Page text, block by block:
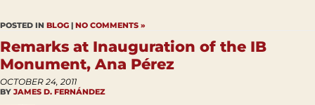
POSTED IN BLOG | NO COMMENTS »
Remarks at Inauguration of the IB
Monument, Ana Pérez
OCTOBER 24, 2011
BY JAMES D. FERNÁNDEZ